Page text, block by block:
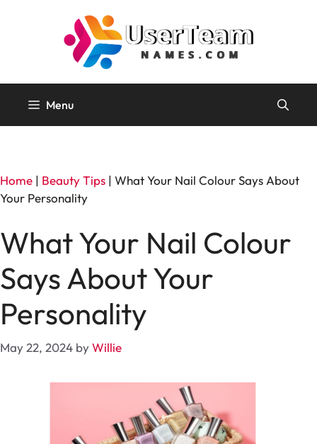
Menu
Home | Beauty Tips | What Your Nail Colour Says About
Your Personality
What Your Nail Colour
Says About Your
Personality
May 22, 2024 byWillie